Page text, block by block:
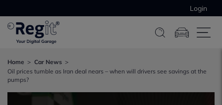
Login
Home
Car News
Oil prices tumble as Iran deal nears – when will drivers see savings at the
pumps?